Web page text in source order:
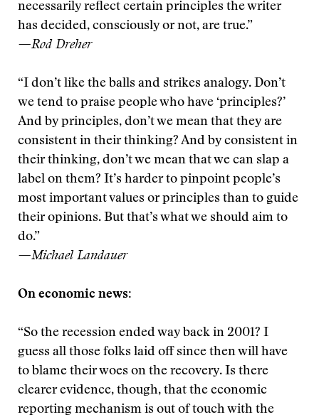
necessarily reflect certain principles the writer
has decided, consciously or not, are true.”
—Rod Dreher
“I don’t like the balls and strikes analogy. Don’t
we tend to praise people who have ‘principles?’
And by principles, don’t we mean that they are
consistent in their thinking? And by consistent in
their thinking, don’t we mean that we can slap a
label on them? It’s harder to pinpoint people’s
most important values or principles than to guide
their opinions. But that’s what we should aim to
do.”
—Michael Landauer
On economic news:
“So the recession ended way back in 2001? I
guess all those folks laid off since then will have
to blame their woes on the recovery. Is there
clearer evidence, though, that the economic
reporting mechanism is out of touch with the